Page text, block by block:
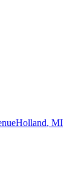
Holland, MI